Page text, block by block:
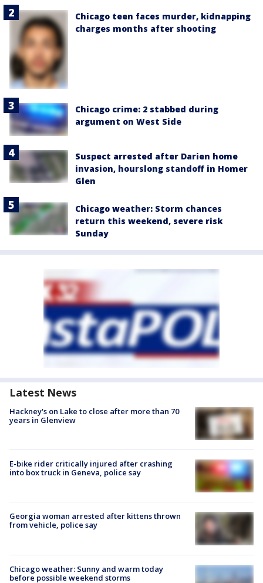
Chicago teen faces murder, kidnapping
charges months after shooting
Chicago crime: 2 stabbed during
argument on West Side
Suspect arrested after Darien home
invasion, hourslong standoff in Homer
Glen
Chicago weather: Storm chances
return this weekend, severe risk
Sunday
Latest News
Hackney's on Lake to close after more than 70
years in Glenview
E-bike rider critically injured after crashing
into box truck in Geneva, police say
Georgia woman arrested after kittens thrown
from vehicle, police say
Chicago weather: Sunny and warm today
before possible weekend storms